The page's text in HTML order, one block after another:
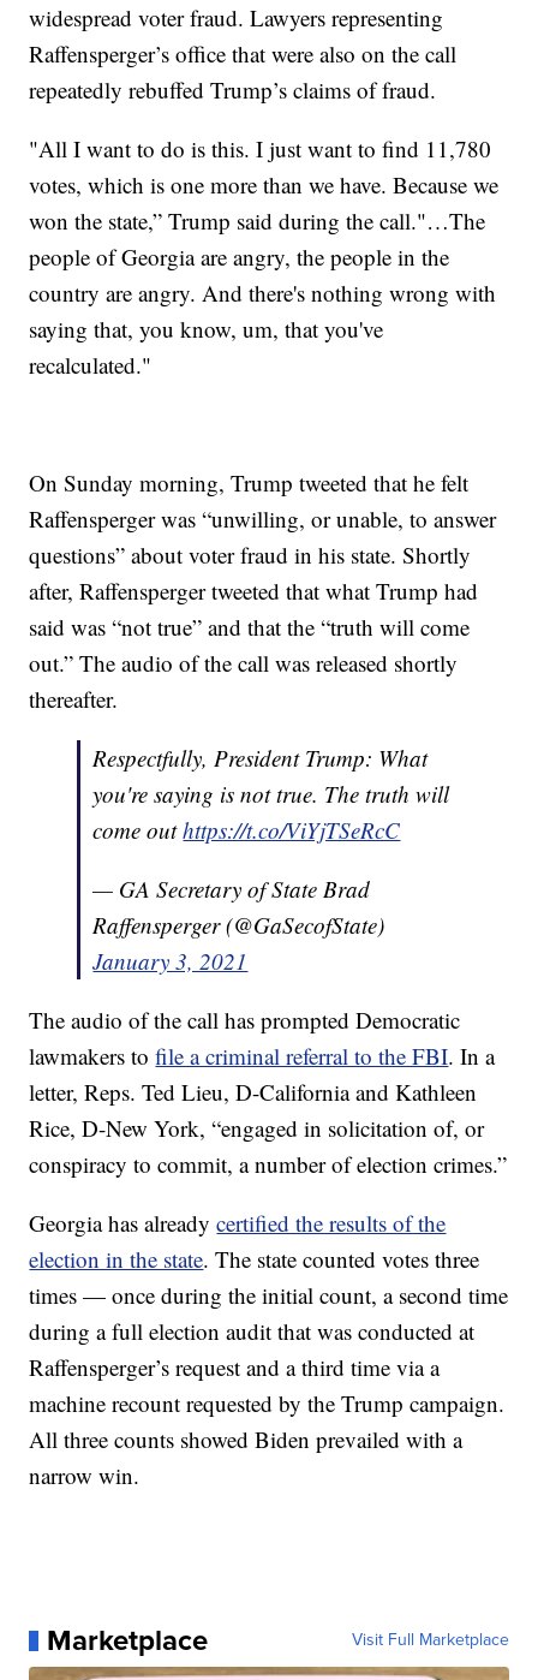
widespread voter fraud. Lawyers representing
Raffensperger’s office that were also on the call
repeatedly rebuffed Trump’s claims of fraud.
"All I want to do is this. I just want to find 11,780
votes, which is one more than we have. Because we
won the state,” Trump said during the call."…The
people of Georgia are angry, the people in the
country are angry. And there's nothing wrong with
saying that, you know, um, that you've
recalculated."
On Sunday morning, Trump tweeted that he felt
Raffensperger was “unwilling, or unable, to answer
questions” about voter fraud in his state. Shortly
after, Raffensperger tweeted that what Trump had
said was “not true” and that the “truth will come
out.” The audio of the call was released shortly
thereafter.
Respectfully, President Trump: What
you're saying is not true. The truth will
come outhttps://t.co/ViYjTSeRcC
— GA Secretary of State Brad
Raffensperger (@GaSecofState)
January 3, 2021
The audio of the call has prompted Democratic
lawmakers tofile a criminal referral to the FBI. In a
letter, Reps. Ted Lieu, D-California and Kathleen
Rice, D-New York, “engaged in solicitation of, or
conspiracy to commit, a number of election crimes.”
Georgia has alreadycertified the results of the
election in the state. The state counted votes three
times — once during the initial count, a second time
during a full election audit that was conducted at
Raffensperger’s request and a third time via a
machine recount requested by the Trump campaign.
All three counts showed Biden prevailed with a
narrow win.
Marketplace Visit Full Marketplace